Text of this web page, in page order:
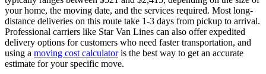
your home, the moving date, and the services required. Most long-
distance deliveries on this route take 1-3 days from pickup to arrival.
Professional carriers like Star Van Lines can also offer expedited
delivery options for customers who need faster transportation, and
using a moving cost calculatoris the best way to get an accurate
estimate for your specific move.